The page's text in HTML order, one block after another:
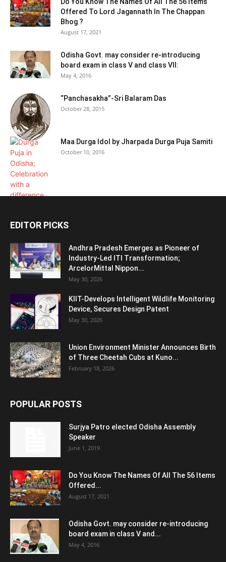
Offered To Lord Jagannath In The Chappan
Bhog ?
August 17, 2021
Odisha Govt. may consider re-introducing
board exam in class V and class VII:
May 4, 2016
“Panchasakha”-Sri Balaram Das
October 28, 2015
Maa Durga Idol by Jharpada Durga Puja Samiti
October 10, 2016
EDITOR PICKS
Andhra Pradesh Emerges as Pioneer of
Industry-Led ITI Transformation;
ArcelorMittal Nippon...
May 30, 2026
KIIT-Develops Intelligent Wildlife Monitoring
Device, Secures Design Patent
May 30, 2026
Union Environment Minister Announces Birth
of Three Cheetah Cubs at Kuno...
February 18, 2026
POPULAR POSTS
Surjya Patro elected Odisha Assembly
Speaker
June 1, 2019
Do You Know The Names Of All The 56 Items
Offered...
August 17, 2021
Odisha Govt. may consider re-introducing
board exam in class V and...
May 4, 2016